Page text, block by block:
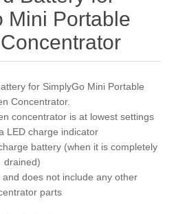
Mini Portable
for SimplyGo Mini Portable
Concentrator.
concentrator is at lowest settings
LED charge indicator
battery (when it is completely
drained)
does not include any other
parts